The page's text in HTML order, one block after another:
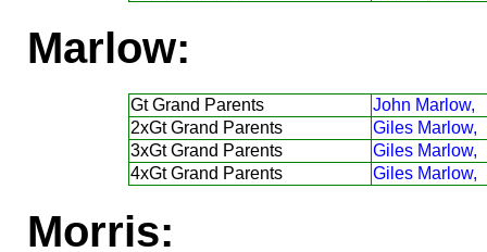
Marlow:
Gt Grand Parents
John Marlow,
2xGt Grand Parents
Giles Marlow,
3xGt Grand Parents
Giles Marlow,
4xGt Grand Parents
Giles Marlow,
Morris: